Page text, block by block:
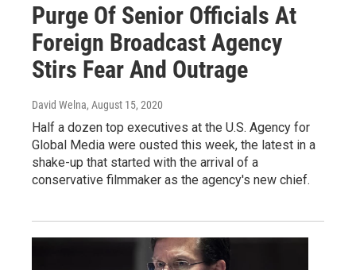
Purge Of Senior Officials At
Foreign Broadcast Agency
Stirs Fear And Outrage
David Welna, August 15, 2020
Half a dozen top executives at the U.S. Agency for
Global Media were ousted this week, the latest in a
shake-up that started with the arrival of a
conservative filmmaker as the agency's new chief.